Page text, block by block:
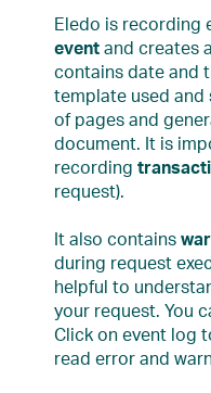
Eledo is recording
event and creates a
contains date and
template used and
of pages and
document. It is
recording
request).
It also contains
during request
helpful to
your request. You
Click on event log
read error and